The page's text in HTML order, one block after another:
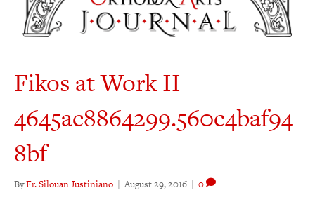
Fikos at Work II
4645ae8864299.560c4baf94
8bf
ByFr. Silouan Justiniano | August 29, 2016 | 0